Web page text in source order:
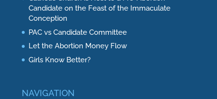
Candidate on the Feast of the Immaculate
Conception
PAC vs Candidate Committee
Let the Abortion Money Flow
Girls Know Better?
NAVIGATION